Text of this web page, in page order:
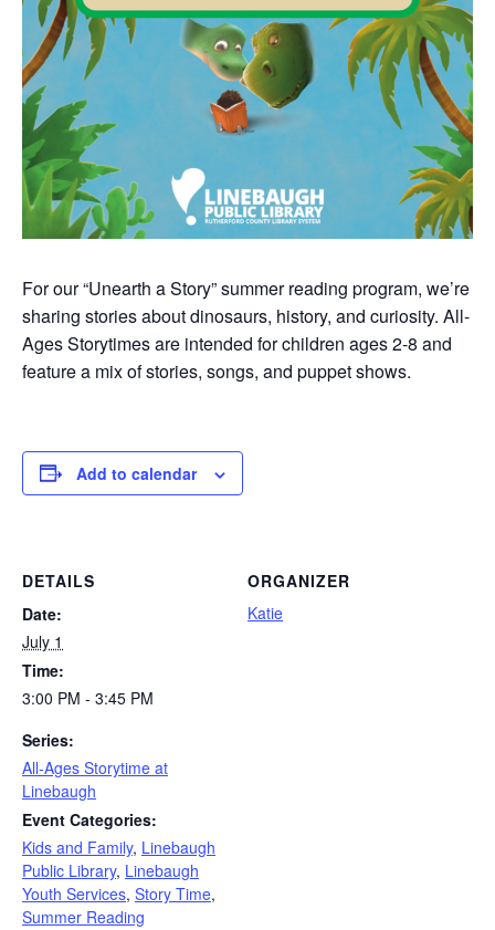
For our “Unearth a Story” summer reading program, we’re
sharing stories about dinosaurs, history, and curiosity. All-
Ages Storytimes are intended for children ages 2-8 and
feature a mix of stories, songs, and puppet shows.
Add to calendar
DETAILS
Date:
July 1
Time:
3:00 PM - 3:45 PM
Series:
All-Ages Storytime at
Linebaugh
Event Categories:
Kids and Family, Linebaugh
Public Library, Linebaugh
Youth Services, Story Time,
Summer Reading
ORGANIZER
Katie